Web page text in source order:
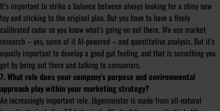
It’s important to strike a balance between always looking for a shiny new
toy and sticking to the original plan. But you have to have a finely
calibrated radar so you know what’s going on out there. We use market
research – yes, some of it AI-powered – and quantitative analysis. But it’s
equally important to develop a good gut feeling, and that is something you
get by being out there and talking to consumers.
7. What role does your company’s purpose and environmental
approach play within your marketing strategy?
An increasingly important role. Jägermeister is made from all-natural